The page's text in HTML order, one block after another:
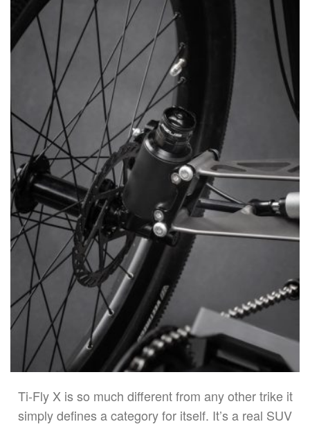
Ti-Fly X is so much different from any other trike it
simply defines a category for itself. It’s a real SUV